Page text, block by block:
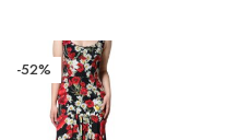
-52%